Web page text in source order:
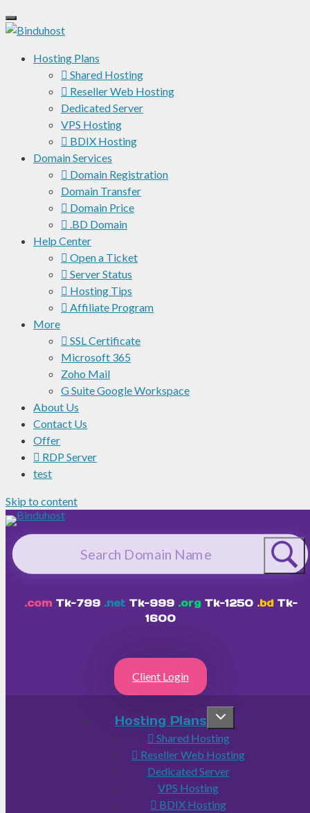
Hosting Plans
Shared Hosting
Reseller Web Hosting
Dedicated Server
VPS Hosting
BDIX Hosting
Domain Services
Domain Registration
Domain Transfer
Domain Price
.BD Domain
Help Center
Open a Ticket
Server Status
Hosting Tips
Affiliate Program
More
SSL Certificate
Microsoft 365
Zoho Mail
G Suite Google Workspace
About Us
Contact Us
Offer
RDP Server
test
Skip to content
.comTk-799 .netTk-999 .orgTk-1250 .bdTk-
1600
Client Login
Hosting Plans
Shared Hosting
Reseller Web Hosting
Dedicated Server
VPS Hosting
BDIX Hosting